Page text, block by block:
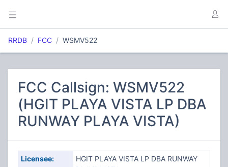
RRDB FCC WSMV522
FCC Callsign: WSMV522
(HGIT PLAYA VISTA LP DBA
RUNWAY PLAYA VISTA)
Licensee:
HGIT PLAYA VISTA LP DBA RUNWAY